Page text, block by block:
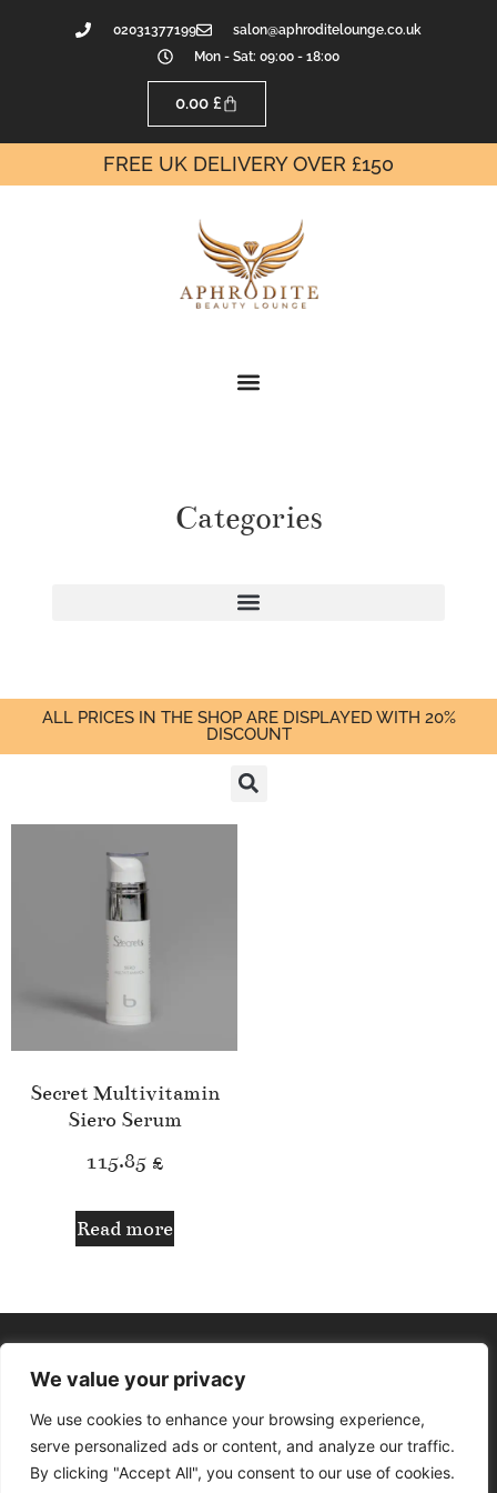
We value your privacy
We use cookies to enhance your browsing experience,
serve personalized ads or content, and analyze our traffic.
By clicking "Accept All", you consent to our use of cookies.
02031377199
salon@aphroditelounge.co.uk
Mon - Sat: 09:00 - 18:00
0.00 £
FREE UK DELIVERY OVER £150
Categories
ALL PRICES IN THE SHOP ARE DISPLAYED WITH 20%
DISCOUNT
Secret Multivitamin
Siero Serum
115.85 £
Read more